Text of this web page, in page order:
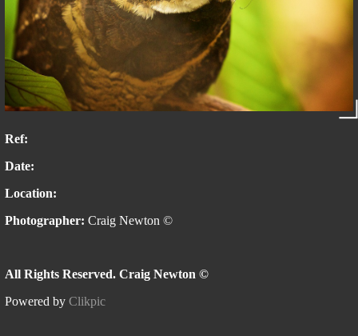
Ref:
Date:
Location:
Photographer: Craig Newton ©
All Rights Reserved. Craig Newton ©
Powered by Clikpic